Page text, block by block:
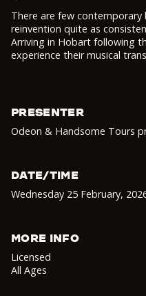
There are few contemporary
reinvention quite as
Arriving in Hobart following
experience their musical
PRESENTER
Odeon & Handsome Tours
DATE/TIME
Wednesday 25 February,
MORE INFO
Licensed
All Ages